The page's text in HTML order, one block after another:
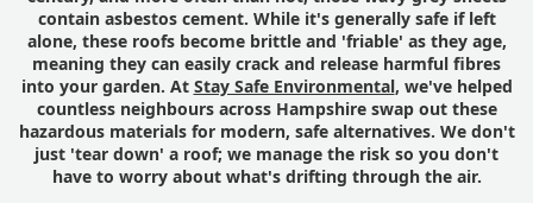
contain asbestos cement. While it's generally safe if left
alone, these roofs become brittle and 'friable' as they age,
meaning they can easily crack and release harmful fibres
into your garden. At Stay Safe Environmental, we've helped
countless neighbours across Hampshire swap out these
hazardous materials for modern, safe alternatives. We don't
just 'tear down' a roof; we manage the risk so you don't
have to worry about what's drifting through the air.